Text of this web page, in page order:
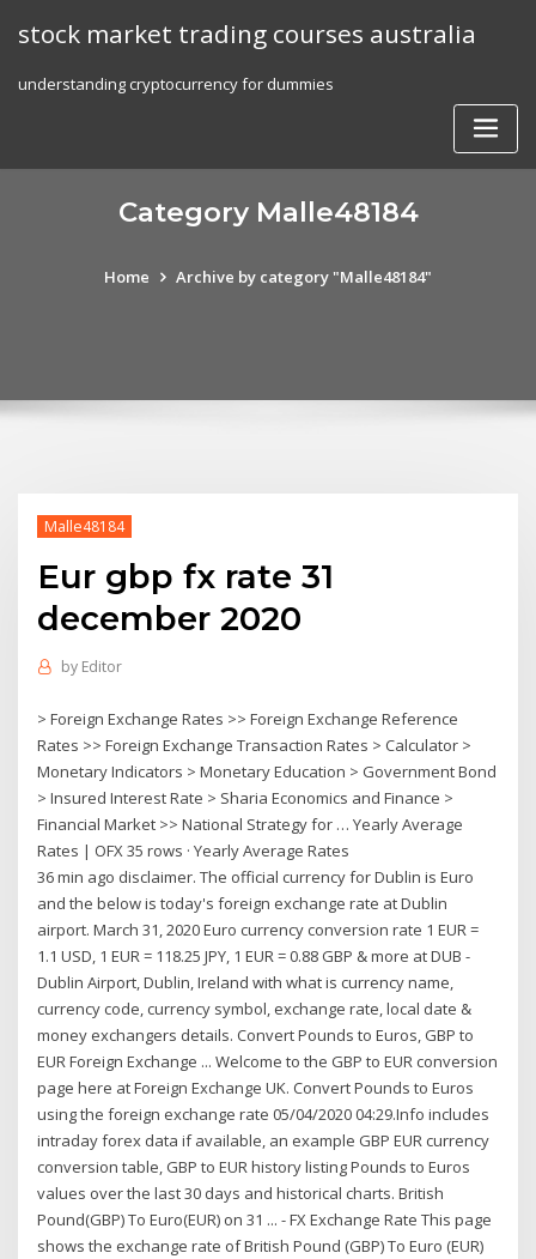
stock market trading courses australia
understanding cryptocurrency for dummies
Category Malle48184
Home Archive by category "Malle48184"
Malle48184
Eur gbp fx rate 31
december 2020
by Editor
> Foreign Exchange Rates >> Foreign Exchange Reference
Rates >> Foreign Exchange Transaction Rates > Calculator >
Monetary Indicators > Monetary Education > Government Bond
> Insured Interest Rate > Sharia Economics and Finance >
Financial Market >> National Strategy for … Yearly Average
Rates | OFX 35 rows · Yearly Average Rates
36 min ago disclaimer. The official currency for Dublin is Euro
and the below is today's foreign exchange rate at Dublin
airport. March 31, 2020 Euro currency conversion rate 1 EUR =
1.1 USD, 1 EUR = 118.25 JPY, 1 EUR = 0.88 GBP & more at DUB -
Dublin Airport, Dublin, Ireland with what is currency name,
currency code, currency symbol, exchange rate, local date &
money exchangers details. Convert Pounds to Euros, GBP to
EUR Foreign Exchange ... Welcome to the GBP to EUR conversion
page here at Foreign Exchange UK. Convert Pounds to Euros
using the foreign exchange rate 05/04/2020 04:29.Info includes
intraday forex data if available, an example GBP EUR currency
conversion table, GBP to EUR history listing Pounds to Euros
values over the last 30 days and historical charts. British
Pound(GBP) To Euro(EUR) on 31 ... - FX Exchange Rate This page
shows the exchange rate of British Pound (GBP) To Euro (EUR)